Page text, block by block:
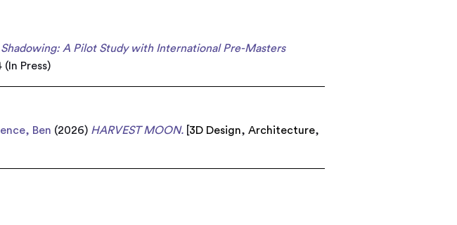
A Pilot Study with International Pre-Masters
Press)
Ben (2026) HARVEST MOON. 3D Design,Architecture,